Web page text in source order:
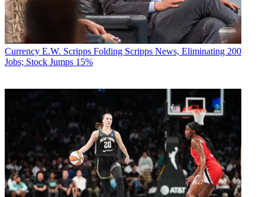
Currency E.W. Scripps Folding Scripps News, Eliminating 200
Jobs; Stock Jumps 15%